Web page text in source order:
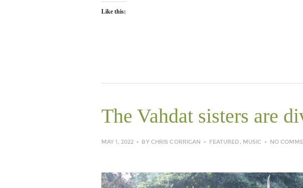
Like this:
The Vahdat sisters are
MAY 1, 2022 BY CHRIS CORRIGAN FEATURED , MUSIC NO